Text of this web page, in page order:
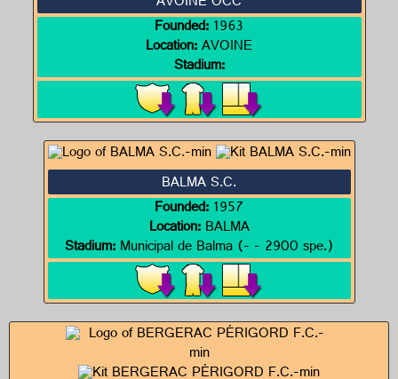
Founded:1963
Location:AVOINE
Stadium:
BALMA S.C.
Founded:1957
Location:BALMA
Stadium:Municipal de Balma (- - 2900 spe.)